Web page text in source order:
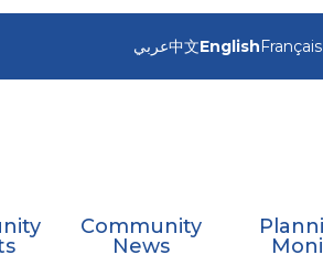
عربي中文EnglishFrançais
Community
News